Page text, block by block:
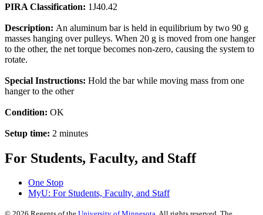
PIRA Classification: 1J40.42
Description: An aluminum bar is held in equilibrium by two 90 g
masses hanging over pulleys. When 20 g is moved from one hanger
to the other, the net torque becomes non-zero, causing the system to
rotate.
Special Instructions: Hold the bar while moving mass from one
hanger to the other
Condition: OK
Setup time: 2 minutes
For Students, Faculty, and Staff
One Stop
MyU: For Students, Faculty, and Staff